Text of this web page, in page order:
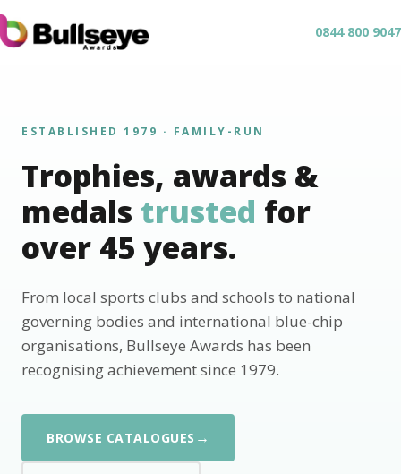
0844 800 9047
ESTABLISHED 1979 · FAMILY-RUN
Trophies, awards &
medals trusted for
over 45 years.
From local sports clubs and schools to national
governing bodies and international blue-chip
organisations, Bullseye Awards has been
recognising achievement since 1979.
BROWSE CATALOGUES →